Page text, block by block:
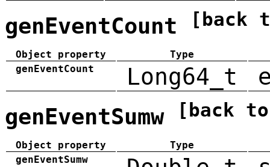
genEventCount [back
Object property
Type
genEventCount
Long64_t
genEventSumw [back
Object property
Type
genEventSumw